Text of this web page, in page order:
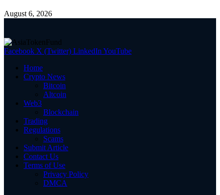
August 6, 2026
Facebook X (Twitter) LinkedIn YouTube
Home
Crypto News
Bitcoin
Altcoin
Web3
Blockchain
Trading
Regulations
Scams
Submit Article
Contact Us
Terms of Use
Privacy Policy
DMCA